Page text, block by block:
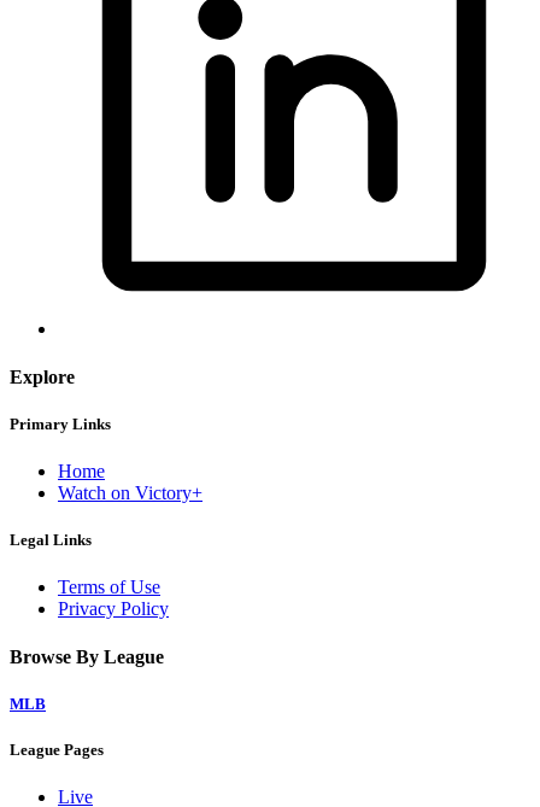
Explore
Primary Links
Home
Watch on Victory+
Legal Links
Terms of Use
Privacy Policy
Browse By League
MLB
League Pages
Live